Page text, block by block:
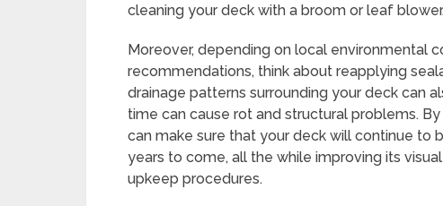
cleaning your deck with a broom or leaf
Moreover, depending on local environmental
recommendations, think about reapplying
drainage patterns surrounding your deck can
time can cause rot and structural problems.
can make sure that your deck will continue to
years to come, all the while improving its
upkeep procedures.